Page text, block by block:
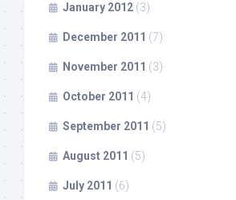
January 2012 (3)
December 2011 (7)
November 2011 (3)
October 2011 (4)
September 2011 (5)
August 2011 (5)
July 2011 (6)